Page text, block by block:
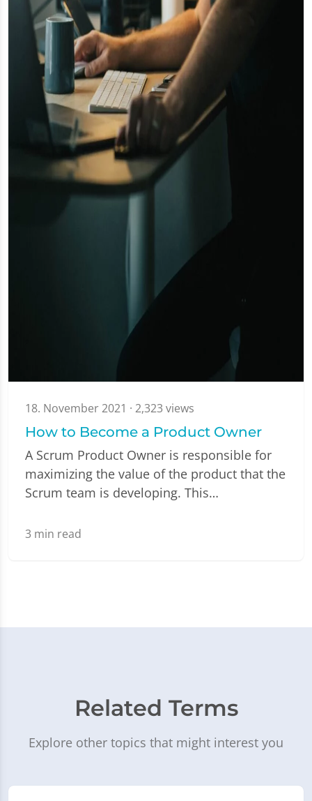
18. November 2021 · 2,323 views
How to Become a Product Owner
A Scrum Product Owner is responsible for
maximizing the value of the product that the
Scrum team is developing. This…
3 min read
Related Terms
Explore other topics that might interest you